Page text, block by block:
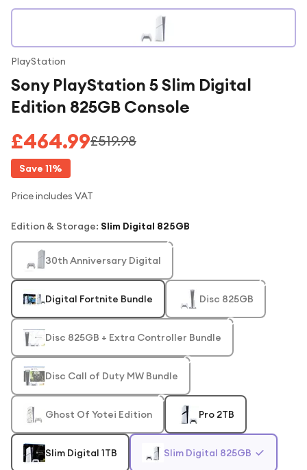
PlayStation
Sony PlayStation 5 Slim Digital
Edition 825GB Console
£464.99£519.98
Save 11%
Price includes VAT
Edition & Storage: Slim Digital 825GB
30th Anniversary Digital
Digital Fortnite Bundle Disc 825GB
Disc 825GB + Extra Controller Bundle
Disc Call of Duty MW Bundle
Ghost Of Yotei Edition Pro 2TB
Slim Digital 1TB Slim Digital 825GB